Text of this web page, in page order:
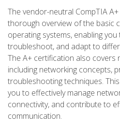
The vendor-neutral CompTIA
thorough overview of the basic
operating systems, enabling
troubleshoot, and adapt to
The A+ certification also covers
including networking concepts,
troubleshooting techniques.
you to effectively manage
connectivity, and contribute to
communication.